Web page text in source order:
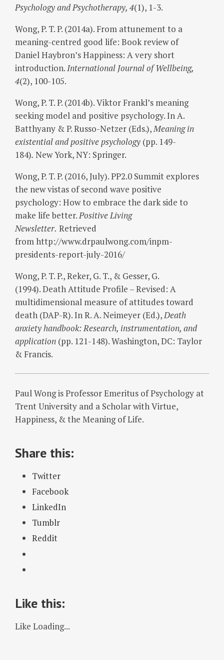
Psychology and Psychotherapy, 4(1), 1-3.
Wong, P. T. P. (2014a). From attunement to a
meaning-centred good life: Book review of
Daniel Haybron’s Happiness: A very short
introduction.International Journal of Wellbeing,
4(2), 100-105.
Wong, P. T. P. (2014b). Viktor Frankl’s meaning
seeking model and positive psychology. In A.
Batthyany & P. Russo-Netzer (Eds.),Meaning in
existential and positive psychology (pp. 149-
184). New York, NY: Springer.
Wong, P. T. P. (2016, July). PP2.0 Summit explores
the new vistas of second wave positive
psychology: How to embrace the dark side to
make life better.Positive Living
Newsletter. Retrieved
from http://www.drpaulwong.com/inpm-
presidents-report-july-2016/
Wong, P. T. P., Reker, G. T., & Gesser, G.
(1994). Death Attitude Profile – Revised: A
multidimensional measure of attitudes toward
death (DAP-R). In R. A. Neimeyer (Ed.),Death
anxiety handbook: Research, instrumentation, and
application (pp. 121-148). Washington, DC: Taylor
& Francis.
Paul Wong is Professor Emeritus of Psychology at
Trent University and a Scholar with Virtue,
Happiness, & the Meaning of Life.
Share this:
Twitter
Facebook
LinkedIn
Tumblr
Reddit
Like this:
Like Loading...